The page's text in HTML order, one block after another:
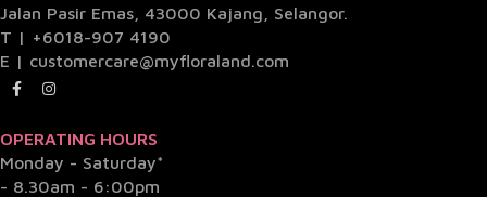
Jalan Pasir Emas, 43000 Kajang, Selangor.
T | +6018-907 4190
E | customercare@myfloraland.com
OPERATING HOURS
Monday - Saturday*
- 8.30am - 6:00pm